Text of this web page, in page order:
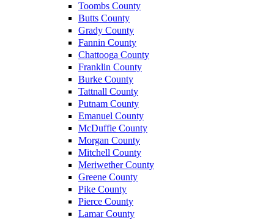
Toombs County
Butts County
Grady County
Fannin County
Chattooga County
Franklin County
Burke County
Tattnall County
Putnam County
Emanuel County
McDuffie County
Morgan County
Mitchell County
Meriwether County
Greene County
Pike County
Pierce County
Lamar County